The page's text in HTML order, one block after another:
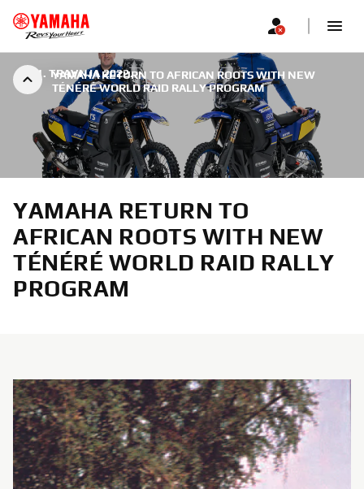
YAMAHA RETURN TO AFRICAN ROOTS WITH NEW
TÉNÉRÉ WORLD RAID RALLY PROGRAM
11. TRAVNJA 2022.
YAMAHA RETURN TO
AFRICAN ROOTS WITH NEW
TÉNÉRÉ WORLD RAID RALLY
PROGRAM